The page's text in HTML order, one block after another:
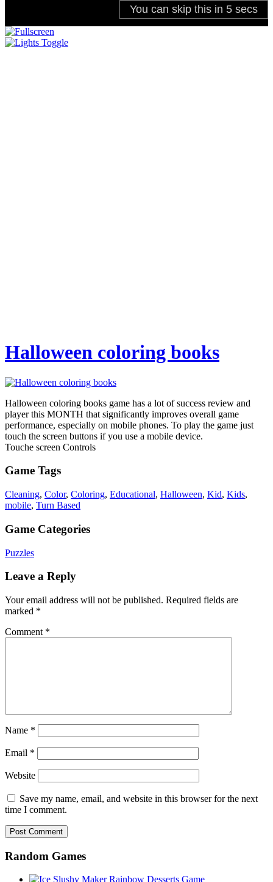
Halloween coloring books
Halloween coloring books game has a lot of success review and
player this MONTH that significantly improves overall game
performance, especially on mobile phones. To play the game just
touch the screen buttons if you use a mobile device.
Touche screen Controls
Game Tags
Cleaning, Color, Coloring, Educational, Halloween, Kid, Kids,
mobile, Turn Based
Game Categories
Puzzles
Leave a Reply
Your email address will not be published. Required fields are
marked *
Comment *
Name *
Email *
Website
Save my name, email, and website in this browser for the next
time I comment.
Random Games